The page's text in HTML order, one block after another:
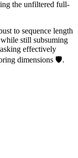
the unfiltered full-
to sequence length
still subsuming
effectively
dimensions 🛡️.